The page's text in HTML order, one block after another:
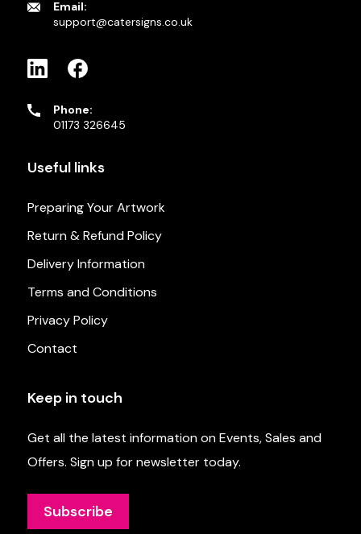
Email:
support@catersigns.co.uk
Phone:
01173 326645
Useful links
Preparing Your Artwork
Return & Refund Policy
Delivery Information
Terms and Conditions
Privacy Policy
Contact
Keep in touch
Get all the latest information on Events, Sales and
Offers. Sign up for newsletter today.
Subscribe